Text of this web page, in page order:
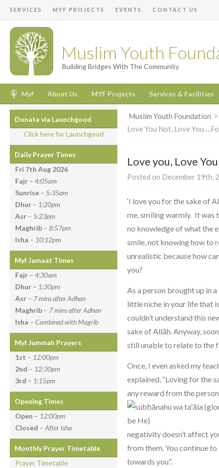
SERVICES MYF PROJECTS EVENTS CONTACT US
Muslim Youth
Building Bridges With The Community
Myf About Us MYF Projects Services & Facilities
Donate via Launchgood
Click here for Launchgood
Daily Prayer Times
Fri 7th Aug 2026
Fajr – 4:05am
Sunrise – 5:35am
Dhur – 1:20pm
Asr – 5:23pm
Maghrib – 8:57pm
Isha – 10:12pm
Myf Jamaat Times
Fajr – 4:30am
Dhur – 1:30pm
Asr – 7 mins after Adhan
Maghrib – 7 mins after Adhan
Isha – Combined with Magrib
Myf Jummah Prayers
1st – 12:00pm
2nd – 12:30pm
3rd – 1:15pm
Opening Times
Open – 12:00pm
Closed – After Isha
Monthly Prayer Timetable
Prayer Timetable
Muslim Youth Foundation
Love You Not, Love
Love you, Love
Posted on December 19th,
‘I love you for the sake of
me, smiling warmly. It was
no knowledge of what the
smile, not knowing how to
unrealistic because how
you?
As a person brought up in
little niche in your life that
couldn’t understand this
sake of Allāh. Anyway,
still unable to relate to the
Once, I even asked my
explained, “Loving for the
any reward from the
negativity doesn’t affect
from them. You continue
towards you”.